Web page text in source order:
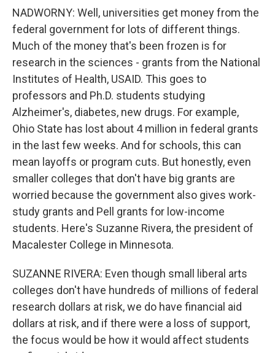
NADWORNY: Well, universities get money from the
federal government for lots of different things.
Much of the money that's been frozen is for
research in the sciences - grants from the National
Institutes of Health, USAID. This goes to
professors and Ph.D. students studying
Alzheimer's, diabetes, new drugs. For example,
Ohio State has lost about 4 million in federal grants
in the last few weeks. And for schools, this can
mean layoffs or program cuts. But honestly, even
smaller colleges that don't have big grants are
worried because the government also gives work-
study grants and Pell grants for low-income
students. Here's Suzanne Rivera, the president of
Macalester College in Minnesota.
SUZANNE RIVERA: Even though small liberal arts
colleges don't have hundreds of millions of federal
research dollars at risk, we do have financial aid
dollars at risk, and if there were a loss of support,
the focus would be how it would affect students